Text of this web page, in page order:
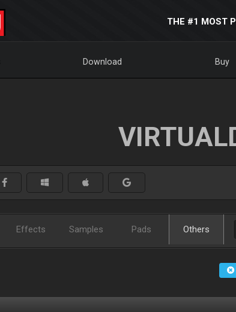
THE #1 MOST
Download Buy
Effects Samples Pads Others